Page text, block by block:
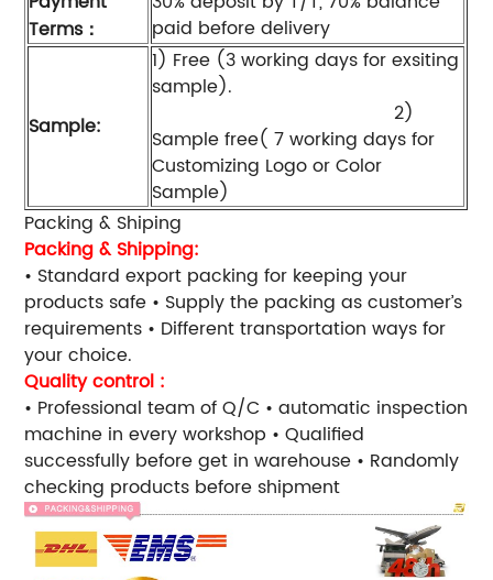
Terms：
paid before delivery
Sample:
1) Free (3 working days for exsiting
sample).
2)
Sample free( 7 working days for
Customizing Logo or Color
Sample)
Packing & Shiping
Packing & Shipping:
• Standard export packing for keeping your
products safe • Supply the packing as customer’s
requirements • Different transportation ways for
your choice.
Quality control :
• Professional team of Q/C • automatic inspection
machine in every workshop • Qualified
successfully before get in warehouse • Randomly
checking products before shipment